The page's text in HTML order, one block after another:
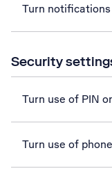
Turn
Security
Turn use of PIN
Turn use of